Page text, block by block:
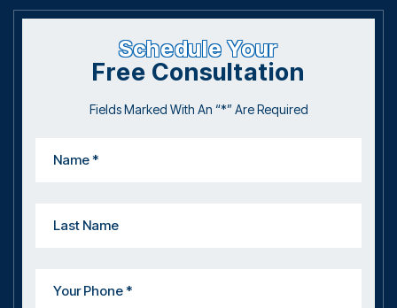
Schedule Your
Free Consultation
Fields Marked With An “*” Are Required